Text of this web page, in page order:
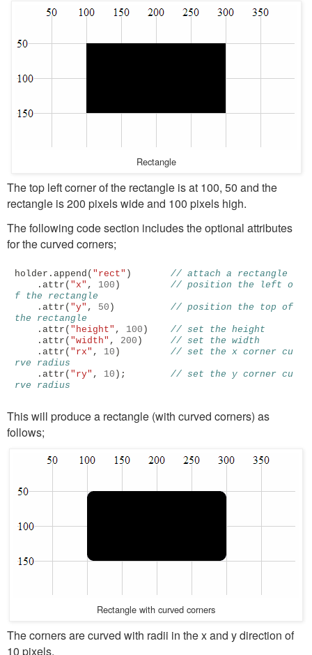
Rectangle
The top left corner of the rectangle is at 100, 50 and the
rectangle is 200 pixels wide and 100 pixels high.
The following code section includes the optional attributes
for the curved corners;
holder . append ( "rect" )
// attach a rectangle
. attr ( "x" , 100 )
// position the left o
f the rectangle
. attr ( "y" , 50 )
// position the top of
the rectangle
. attr ( "height" , 100 )
// set the height
. attr ( "width" , 200 )
// set the width
. attr ( "rx" , 10 )
// set the x corner cu
rve radius
. attr ( "ry" , 10 );
// set the y corner cu
rve radius
This will produce a rectangle (with curved corners) as
follows;
Rectangle with curved corners
The corners are curved with radii in the x and y direction of
10 pixels.